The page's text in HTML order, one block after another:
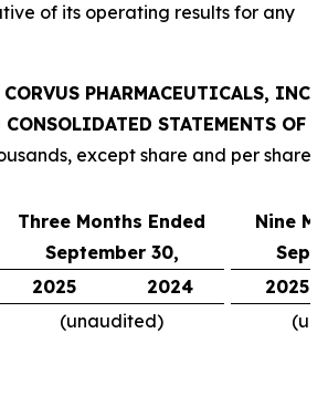
of its operating results for any
CORVUS PHARMACEUTICALS, INC.
CONSOLIDATED STATEMENTS OF
except share and per share
Three Months Ended
September 30,
Nine
2025
2024
2025
(unaudited)